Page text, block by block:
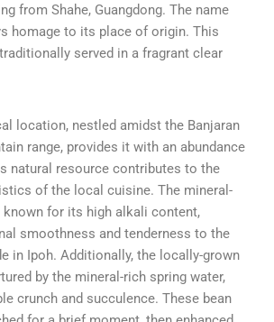
from Shahe, Guangdong. The name
homage to its place of origin. This
served in a fragrant clear
location, nestled amidst the Banjaran
range, provides it with an abundance
natural resource contributes to the
of the local cuisine. The mineral-
known for its high alkali content,
smoothness and tenderness to the
in Ipoh. Additionally, the locally-grown
by the mineral-rich spring water,
crunch and succulence. These bean